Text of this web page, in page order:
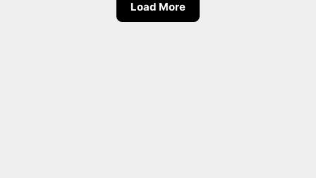
Load More